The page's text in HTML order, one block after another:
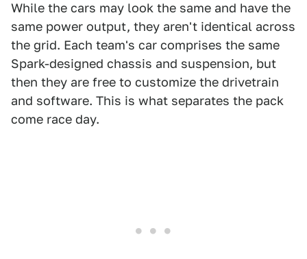
While the cars may look the same and have the
same power output, they aren't identical across
the grid. Each team's car comprises the same
Spark-designed chassis and suspension, but
then they are free to customize the drivetrain
and software. This is what separates the pack
come race day.